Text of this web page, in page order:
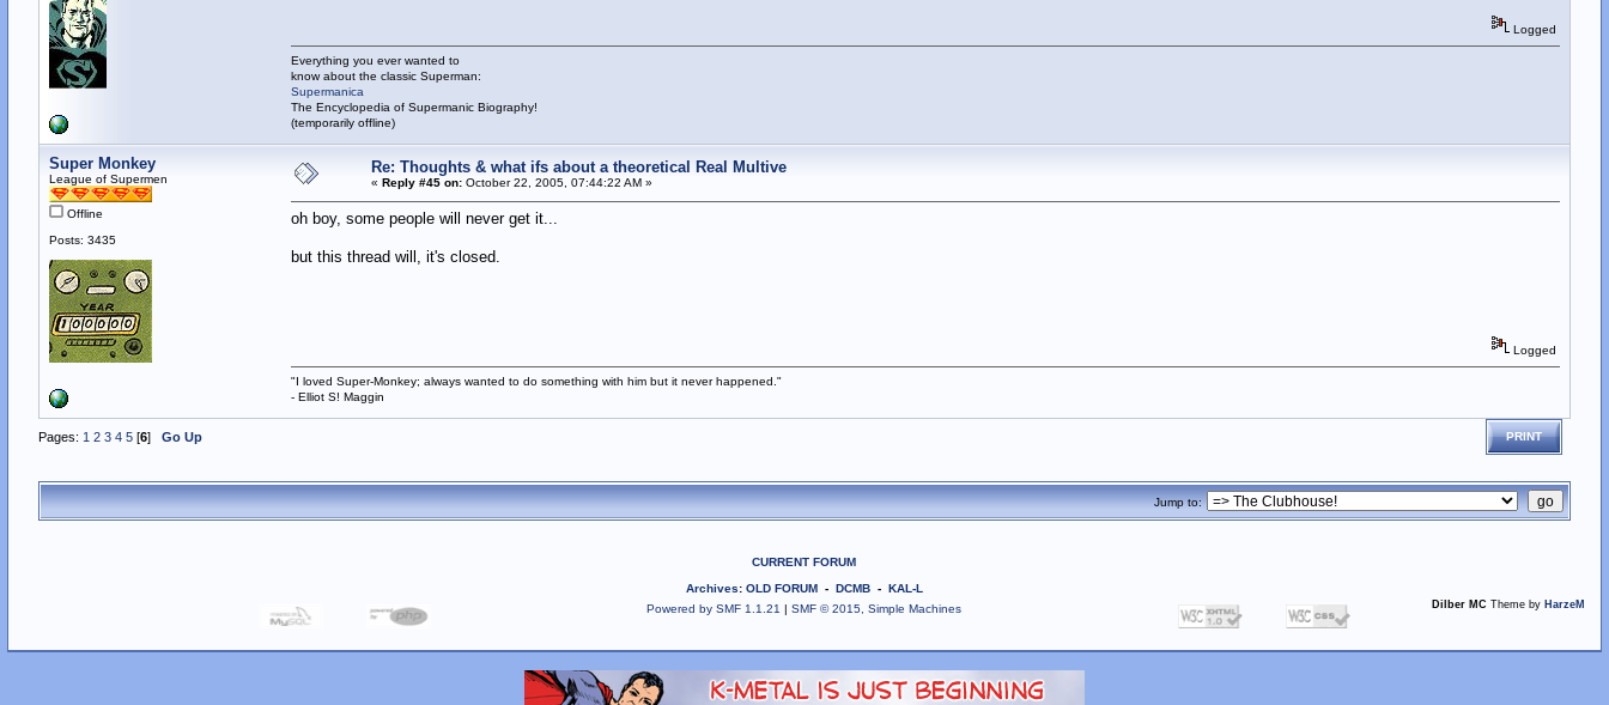
Logged
Everything you ever wanted to
know about the classic Superman:
Supermanica
The Encyclopedia of Supermanic Biography!
(temporarily offline)
Super Monkey
League of Supermen
Offline
Posts: 3435
Re: Thoughts & what ifs about a theoretical Real Multive
« Reply #45 on:October 22, 2005, 07:44:22 AM »
oh boy, some people will never get it...
but this thread will, it's closed.
Logged
"I loved Super-Monkey; always wanted to do something with him but it never happened."
- Elliot S! Maggin
Pages: 1 2 3 4 5[6] Go Up PRINT
Jump to:
CURRENT FORUM
Archives: OLD FORUM- DCMB- KAL-L
Powered by SMF 1.1.21 |SMF © 2015, Simple Machines Dilber MC Theme by HarzeM